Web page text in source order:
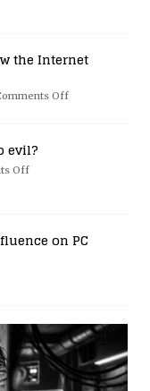
the Internet
Off
evil?
Off
on PC